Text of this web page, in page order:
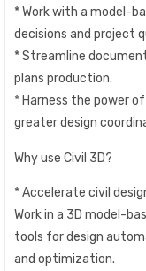
* Work with a model-
decisions and project
* Streamline
plans production.
* Harness the power
greater design
Why use Civil 3D?
* Accelerate civil
Work in a 3D model-
tools for design
and optimization.